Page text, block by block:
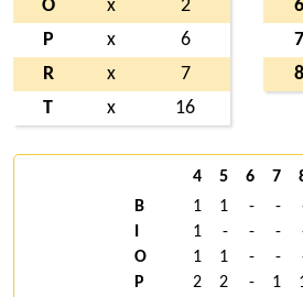
O
x
2
P
x
6
R
x
7
T
x 16
4 5 6 7
B
1 1 - -
1 - - -
O
1 1 - -
P
2 2 - 1